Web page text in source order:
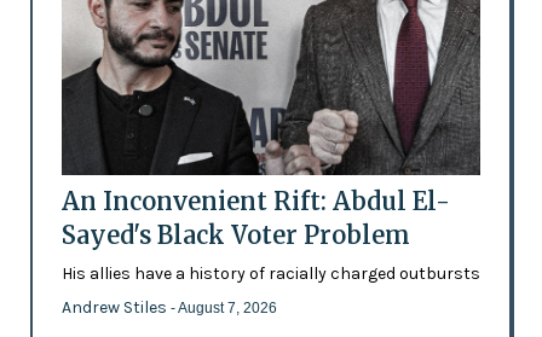
An Inconvenient Rift: Abdul El-
Sayed's Black Voter Problem
His allies have a history of racially charged outbursts
Andrew Stiles - August 7, 2026